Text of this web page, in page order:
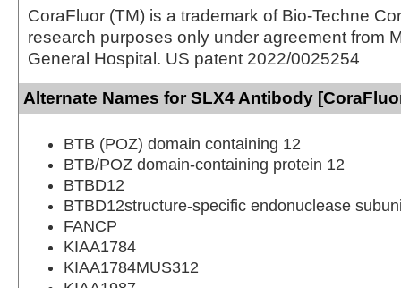
CoraFluor (TM) is a trademark of Bio-Techne
research purposes only under agreement from
General Hospital. US patent 2022/0025254
Alternate Names for SLX4 Antibody
BTB (POZ) domain containing 12
BTB/POZ domain-containing protein 12
BTBD12
BTBD12structure-specific endonuclease
FANCP
KIAA1784
KIAA1784MUS312